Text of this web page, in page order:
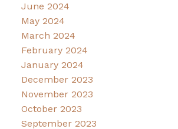
June 2024
May 2024
March 2024
February 2024
January 2024
December 2023
November 2023
October 2023
September 2023